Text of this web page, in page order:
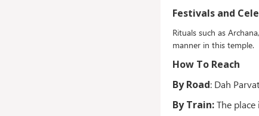
Festivals and
Rituals such as
manner in this temple.
How To Reach
By Road: Dah
By Train:The place